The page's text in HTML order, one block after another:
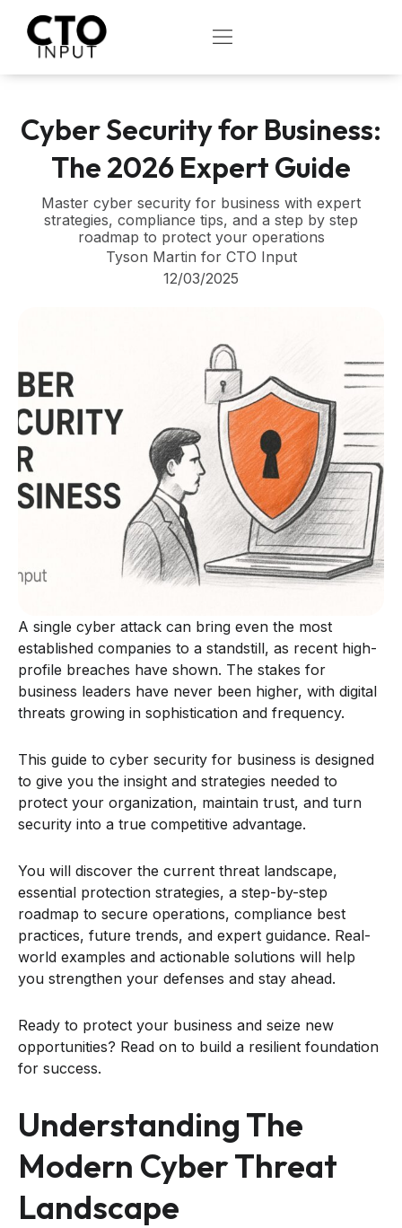
content
OPEN
Cyber Security for Business:
The 2026 Expert Guide
Master cyber security for business with expert
strategies, compliance tips, and a step by step
roadmap to protect your operations
Tyson Martin for CTO Input
12/03/2025
A single cyber attack can bring even the most
established companies to a standstill, as recent high-
profile breaches have shown. The stakes for
business leaders have never been higher, with digital
threats growing in sophistication and frequency.
This guide to cyber security for business is designed
to give you the insight and strategies needed to
protect your organization, maintain trust, and turn
security into a true competitive advantage.
You will discover the current threat landscape,
essential protection strategies, a step-by-step
roadmap to secure operations, compliance best
practices, future trends, and expert guidance. Real-
world examples and actionable solutions will help
you strengthen your defenses and stay ahead.
Ready to protect your business and seize new
opportunities? Read on to build a resilient foundation
for success.
Understanding The
Modern Cyber Threat
Landscape